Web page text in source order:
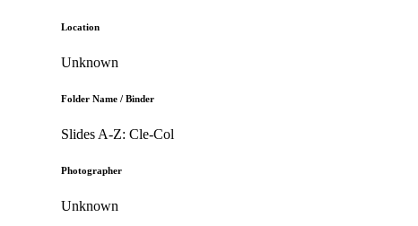
Location
Unknown
Folder Name / Binder
Slides A-Z: Cle-Col
Photographer
Unknown